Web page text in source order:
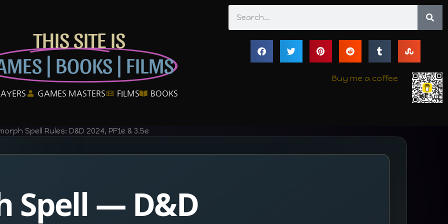
THIS SITE IS
| BOOKS | FILMS
GAMES MASTERS FILMS BOOKS
Buy me a coffee
Spell Rules: D&D 2024, PF1e & 3.5e
Spell — D&D